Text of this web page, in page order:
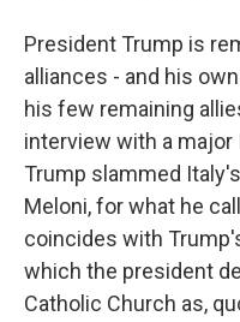
President Trump is
alliances - and his
his few remaining
interview with a major
Trump slammed
Meloni, for what he
coincides with
which the president
Catholic Church as,